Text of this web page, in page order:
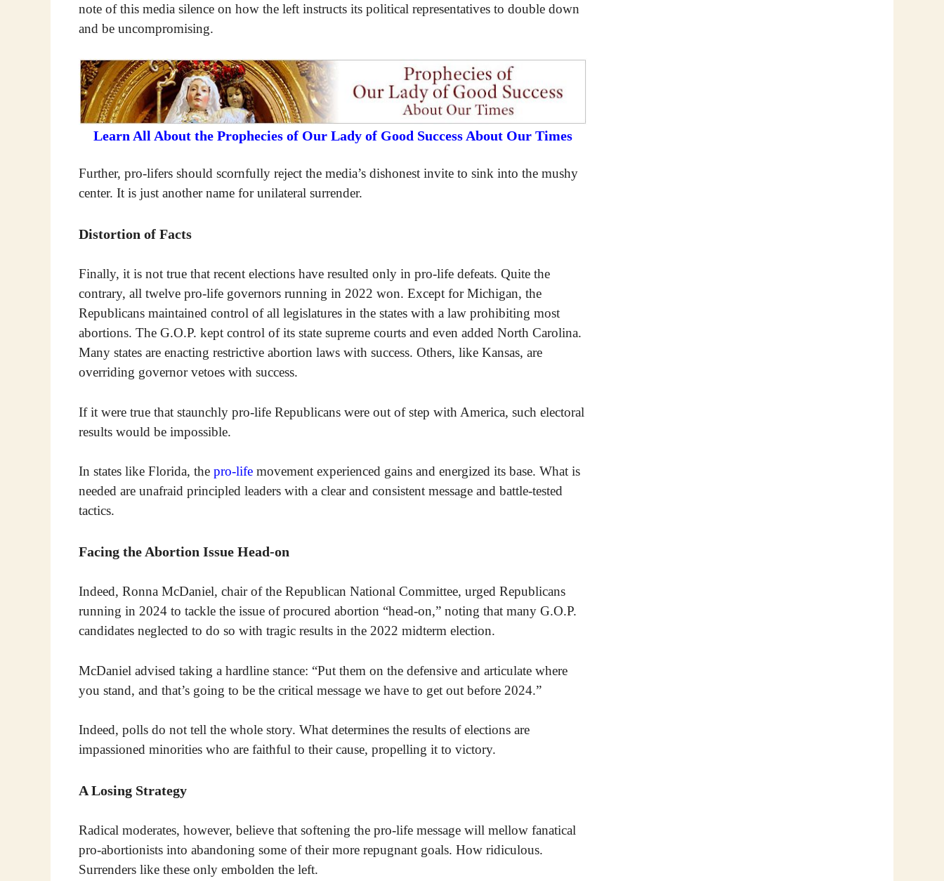
note of this media silence on how the left instructs its political representatives to double down
and be uncompromising.
Learn All About the Prophecies of Our Lady of Good Success About Our Times
Further, pro-lifers should scornfully reject the media’s dishonest invite to sink into the mushy
center. It is just another name for unilateral surrender.
Distortion of Facts
Finally, it is not true that recent elections have resulted only in pro-life defeats. Quite the
contrary, all twelve pro-life governors running in 2022 won. Except for Michigan, the
Republicans maintained control of all legislatures in the states with a law prohibiting most
abortions. The G.O.P. kept control of its state supreme courts and even added North Carolina.
Many states are enacting restrictive abortion laws with success. Others, like Kansas, are
overriding governor vetoes with success.
If it were true that staunchly pro-life Republicans were out of step with America, such electoral
results would be impossible.
In states like Florida, the pro-life movement experienced gains and energized its base. What is
needed are unafraid principled leaders with a clear and consistent message and battle-tested
tactics.
Facing the Abortion Issue Head-on
Indeed, Ronna McDaniel, chair of the Republican National Committee, urged Republicans
running in 2024 to tackle the issue of procured abortion “head-on,” noting that many G.O.P.
candidates neglected to do so with tragic results in the 2022 midterm election.
McDaniel advised taking a hardline stance: “Put them on the defensive and articulate where
you stand, and that’s going to be the critical message we have to get out before 2024.”
Indeed, polls do not tell the whole story. What determines the results of elections are
impassioned minorities who are faithful to their cause, propelling it to victory.
A Losing Strategy
Radical moderates, however, believe that softening the pro-life message will mellow fanatical
pro-abortionists into abandoning some of their more repugnant goals. How ridiculous.
Surrenders like these only embolden the left.